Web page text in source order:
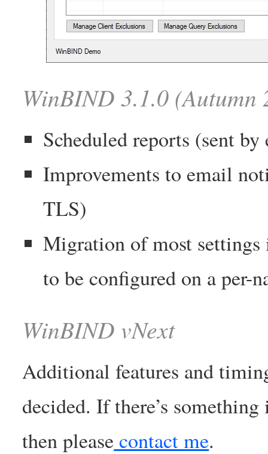
WinBIND 3.1.0 (Autumn
Scheduled reports (sent
Improvements to email
TLS)
Migration of most settings
to be configured on a per-
WinBIND vNext
Additional features and
decided. If there’s
then pleasecontact me.